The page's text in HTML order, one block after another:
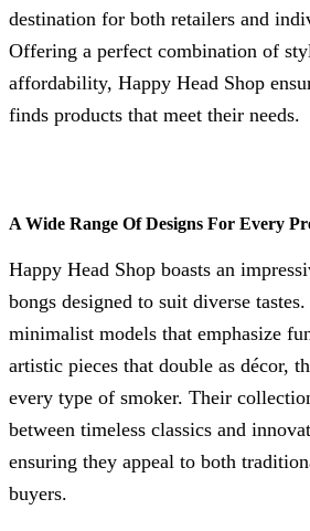
destination for both retailers and
Offering a perfect combination of
affordability, Happy Head Shop
finds products that meet their needs.
A Wide Range Of Designs For Every
Happy Head Shop boasts an
bongs designed to suit diverse
minimalist models that emphasize
artistic pieces that double as décor,
every type of smoker. Their
between timeless classics and
ensuring they appeal to both
buyers.